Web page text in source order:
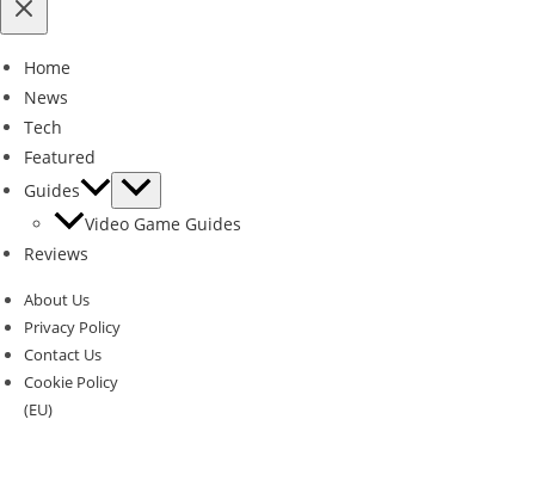
Home
News
Tech
Featured
Guides
Video Game Guides
Reviews
About Us
Privacy Policy
Contact Us
Cookie Policy
(EU)